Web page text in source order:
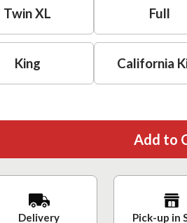
Twin XL Full
King California
Add to
Delivery Pick-up in